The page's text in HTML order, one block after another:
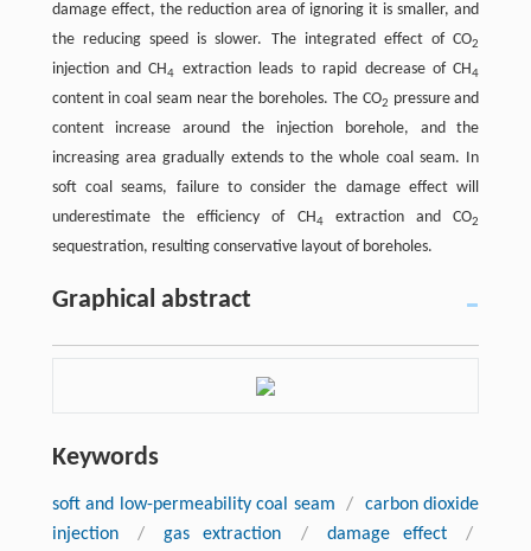
damage effect, the reduction area of ignoring it is smaller, and
the reducing speed is slower. The integrated effect of CO2
injection and CH4 extraction leads to rapid decrease of CH4
content in coal seam near the boreholes. The CO2 pressure and
content increase around the injection borehole, and the
increasing area gradually extends to the whole coal seam. In
soft coal seams, failure to consider the damage effect will
underestimate the efficiency of CH4extraction and CO2
sequestration, resulting conservative layout of boreholes.
Graphical abstract
Keywords
soft and low-permeability coal seam /
carbon dioxide
injection
/ gas extraction / damage effect
/